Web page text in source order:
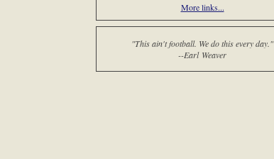
More links...
"This ain't football. We do this every day."
--Earl Weaver